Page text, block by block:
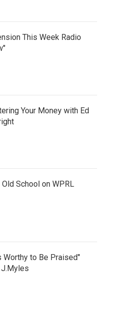
This Week Radio
Your Money with Ed
Old School on WPRL
Worthy to Be Praised"